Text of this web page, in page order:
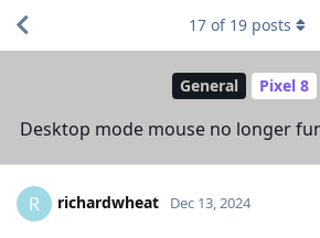
General Pixel 8
Desktop mode mouse no longer
17 of 19 posts
R richardwheat Dec 13, 2024